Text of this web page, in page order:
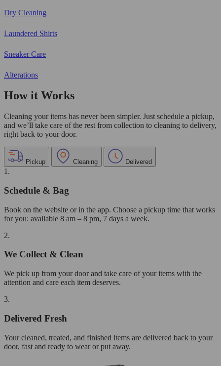
Dry Cleaning
Laundered Shirts
Sneaker Care
Alterations
How it Works
Cleaning your items has never been simpler. Just schedule a pickup,
and we’ll take care of the rest from collection to cleaning to delivery,
right back to your door.
Pickup Cleaning Delivered
1.
Schedule & Bag
Book on the website or in the app. Choose a pickup time that works
for you: available 8 am – 8 pm, 7 days a week.
2.
We Collect & Clean
We pick up from your door and take care of your items with the
attention and care each item deserves.
3.
Delivered Fresh
Your cleaned, treated, and finished items are delivered back to your
door, fast and ready to wear or put away.